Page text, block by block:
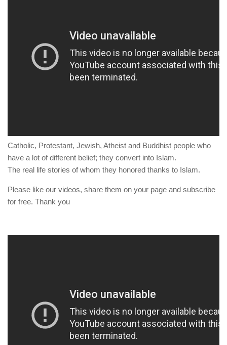
Catholic, Protestant, Jewish, Atheist and Buddhist people who
have a lot of different belief; they convert into Islam.
The real life stories of whom they honored thanks to Islam.
Please like our videos, share them on your page and subscribe
for free. Thank you